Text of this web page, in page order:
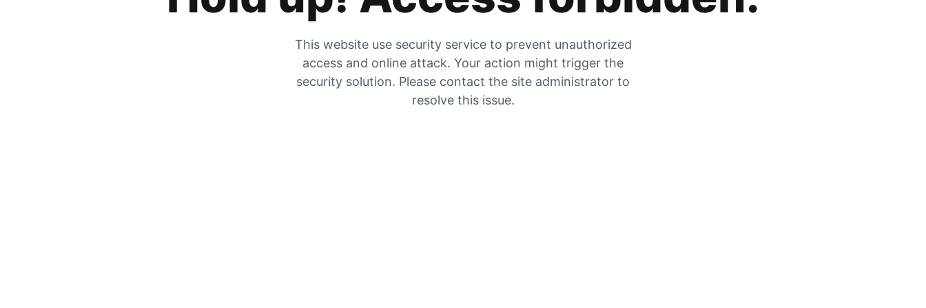
This website use security service to prevent unauthorized
access and online attack. Your action might trigger the
security solution. Please contact the site administrator to
resolve this issue.